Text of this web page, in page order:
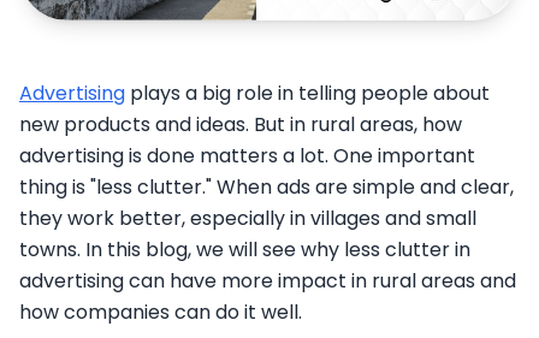
Advertising plays a big role in telling people about
new products and ideas. But in rural areas, how
advertising is done matters a lot. One important
thing is "less clutter." When ads are simple and clear,
they work better, especially in villages and small
towns. In this blog, we will see why less clutter in
advertising can have more impact in rural areas and
how companies can do it well.